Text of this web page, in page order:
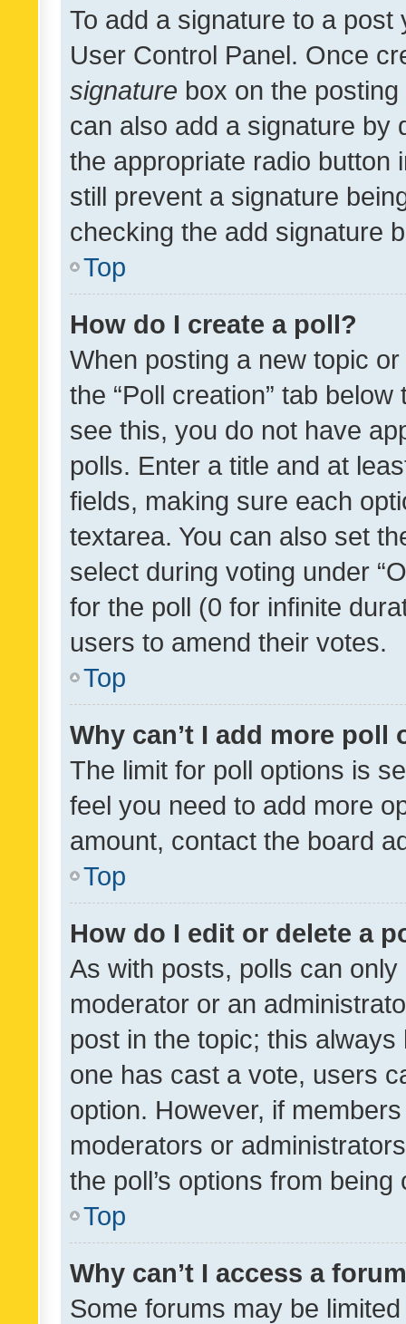
To add a signature to a
User Control Panel. Once
signature box on the
can also add a signature by
the appropriate radio button
still prevent a signature
checking the add signature
Top
How do I create a poll?
When posting a new topic
the “Poll creation” tab
see this, you do not have
polls. Enter a title and at
fields, making sure each
textarea. You can also set
select during voting under
for the poll (0 for infinite
users to amend their votes.
Top
Why can’t I add more poll
The limit for poll options is
feel you need to add more
amount, contact the board
Top
How do I edit or delete a
As with posts, polls can
moderator or an
post in the topic; this
one has cast a vote, users
option. However, if
moderators or
the poll’s options from
Top
Why can’t I access a
Some forums may be